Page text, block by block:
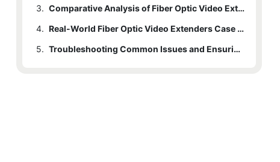
3.
Comparative Analysis of Fiber Optic Video Extenders
4.
Real-World Fiber Optic Video Extenders Case Studies
5.
Troubleshooting Common Issues and Ensuring Long-Term Reliability